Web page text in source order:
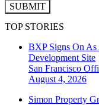
SUBMIT
TOP STORIES
BXP Signs On
Development Site
San Francisco
August 4, 2026
Simon Property